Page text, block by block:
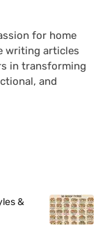
for home
writing articles
in transforming
and
&